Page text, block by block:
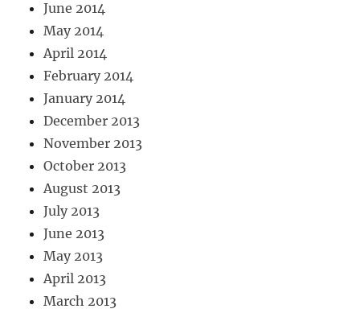
June 2014
May 2014
April 2014
February 2014
January 2014
December 2013
November 2013
October 2013
August 2013
July 2013
June 2013
May 2013
April 2013
March 2013